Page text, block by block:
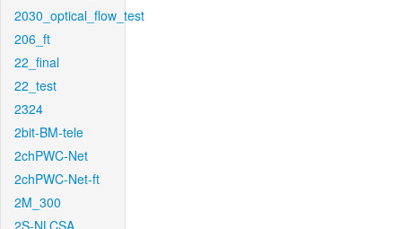
2030_optical_flow_test
206_ft
22_final
22_test
2324
2bit-BM-tele
2chPWC-Net
2chPWC-Net-ft
2M_300
2S-NLCSA